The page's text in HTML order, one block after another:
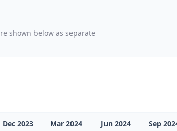
shown below as separate
Dec 2023 Mar 2024 Jun 2024 Sep